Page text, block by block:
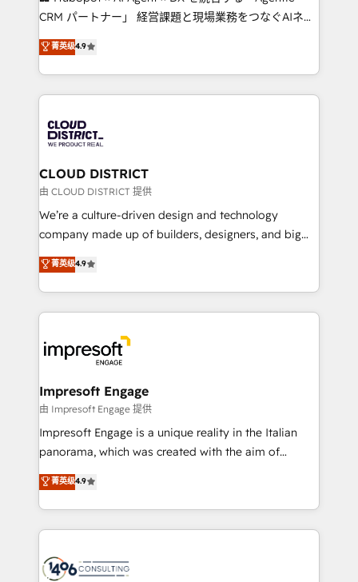
that drive measurable growth. 🌎 Highlights: • 10+
Platform Migration Excellence. • Top 3 Partner of the
Year LATAM 2022, 2023, 2024, 2025. • Partner of the
business with HubSpot? Let Cebra’s experts help
you grow faster, smarter, and with impact.
CRM パートナー」 経営課題と現場業務をつなぐAIネイ
ティブ・エージェンシーとして、HubSpot Eliteの実装
力で顧客フロント業務を再設計します。 💡 100inc は何
をする会社か？ HubSpotを共通基盤に、AIエージェン
トを組み込んだ顧客フロント業務（マーケティング・営
ィブ・エージェンシーです。事業部・グループ会社・部
門が分立する組織で、データと業務プロセスのサイロ化
を、CRMを軸とした全社共通基盤に再構築します。意
思決定者・PMO・現場担当者に並走します。 1️⃣
HubSpot導入・活用支援 顧客データの一元化から、
GTMの見える化・自動化まで。全Hub統合運用、デー
2️⃣ AIエージェント組織構築 営業・マーケティング業務
の一部をAIが自律実行する組織への移行を設計・実装。
DX × AI推進のPMO伴走支援 複数部門をまたぐDX×AI変
革を、構想から実装・定着までPMOとして主導。「設
の統合・浸透・変革管理を実行します。 ▸ CMS戦略設
計・導線設計・テンプレート設計をContent Hubで一体
提供。 ▸ 既存CRM・MAからの移行支援：Salesforce・
Marketo・Pardot等からの移行、カスタム設計、履歴
ンツとサイト構造を最適化。 🏆 なぜ100incを選ぶの
か？ ✓ HubSpot Eliteパートナー認定 ✓ HubSpotアワ
ード受賞・HUGリーダー ✓ ISO27001:2022 /
菁英级4.9
CLOUD DISTRICT
由 CLOUD DISTRICT 提供
We’re a culture-driven design and technology
company made up of builders, designers, and big
thinkers. We blend strategy, design, and
development—always fueled by curiosity—to turn
ideas, opportunities, and challenges into meaningful
experiences. To us, technology is more than just
and—most importantly—simple. That’s why we lean
into bold ideas and shape them into thoughtful
products and strategies that actually make a
difference.
菁英级4.9
Impresoft Engage
由 Impresoft Engage 提供
Impresoft Engage is a unique reality in the Italian
panorama, which was created with the aim of
putting Customer Experience at the center by
creating digital environments capable of integrating
people, processes and data. We offer the best
digital solutions on the market, ranging from CRM
marketing automation to online and offline sales
菁英级4.9